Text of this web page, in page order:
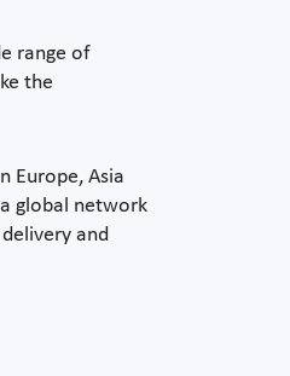
range of
the
Europe, Asia
global network
and